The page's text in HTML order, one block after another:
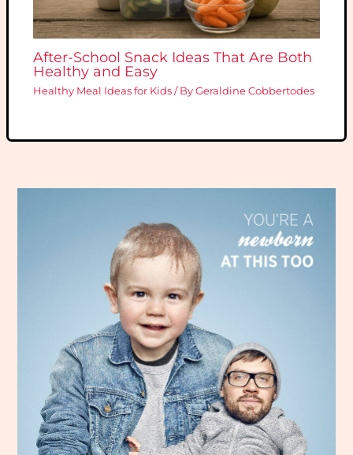
After-School Snack Ideas That Are Both
Healthy and Easy
Healthy Meal Ideas for Kids / ByGeraldine Cobbertodes